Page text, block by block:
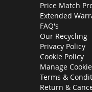
Price Match
Extended
FAQ's
Our Recycling
Privacy Policy
Cookie Policy
Manage
Terms &
Return &